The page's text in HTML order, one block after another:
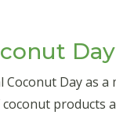
Day
Day as a
products